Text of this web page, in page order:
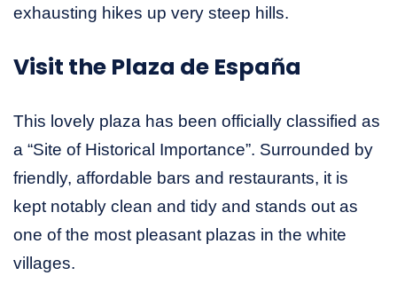
exhausting hikes up very steep hills.
Visit the Plaza de España
This lovely plaza has been officially classified as
a “Site of Historical Importance”. Surrounded by
friendly, affordable bars and restaurants, it is
kept notably clean and tidy and stands out as
one of the most pleasant plazas in the white
villages.